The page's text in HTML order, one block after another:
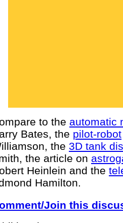
to the automatic
Bates, the pilot-robot
the 3D tank
the article on
Heinlein and the
Hamilton.
Join this